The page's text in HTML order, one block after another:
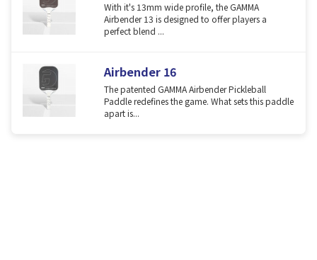
With it's 13mm wide profile, the GAMMA
Airbender 13 is designed to offer players a
perfect blend ...
Airbender 16
The patented GAMMA Airbender Pickleball
Paddle redefines the game. What sets this paddle
apart is...